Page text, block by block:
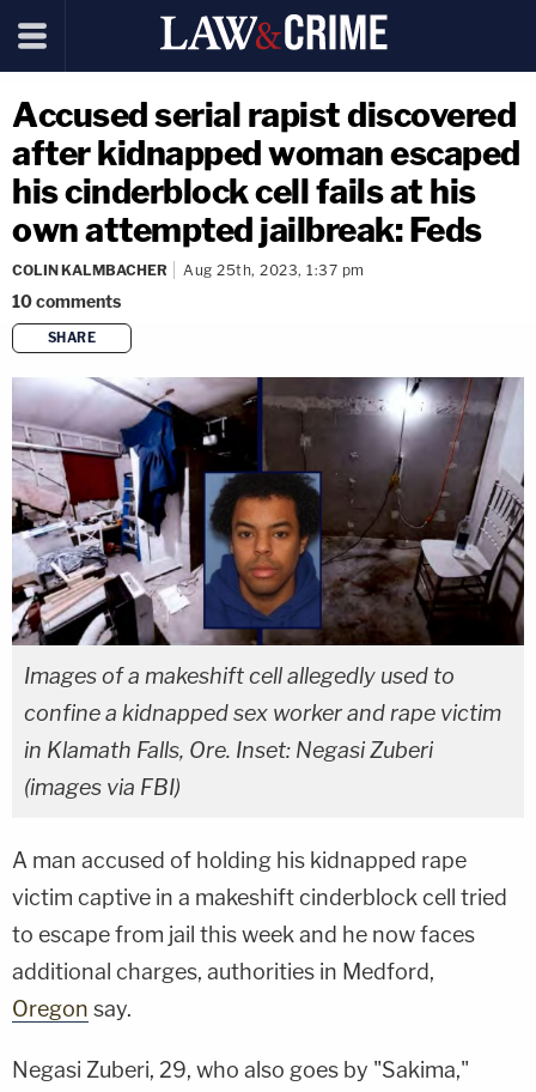
Accused serial rapist discovered
after kidnapped woman escaped
his cinderblock cell fails at his
own attempted jailbreak: Feds
COLIN KALMBACHER Aug 25th, 2023, 1:37 pm
10comments
SHARE
copy link
Images of a makeshift cell allegedly used to
confine a kidnapped sex worker and rape victim
in Klamath Falls, Ore. Inset: Negasi Zuberi
(images via FBI)
A man accused of holding his kidnapped rape
victim captive in a makeshift cinderblock cell tried
to escape from jail this week and he now faces
additional charges, authorities in Medford,
Oregon say.
Negasi Zuberi, 29, who also goes by "Sakima,"